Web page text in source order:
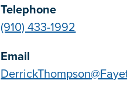
Telephone
(910) 433-1992
Email